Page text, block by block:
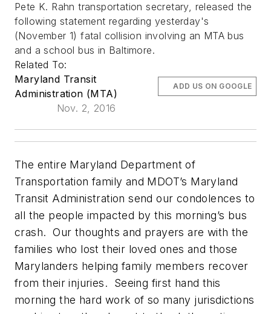
Pete K. Rahn transportation secretary, released the
following statement regarding yesterday's
(November 1) fatal collision involving an MTA bus
and a school bus in Baltimore.
Related To:
Maryland Transit
Administration (MTA)
Nov. 2, 2016
ADD US ON GOOGLE
The entire Maryland Department of
Transportation family and MDOT’s Maryland
Transit Administration send our condolences to
all the people impacted by this morning’s bus
crash. Our thoughts and prayers are with the
families who lost their loved ones and those
Marylanders helping family members recover
from their injuries. Seeing first hand this
morning the hard work of so many jurisdictions